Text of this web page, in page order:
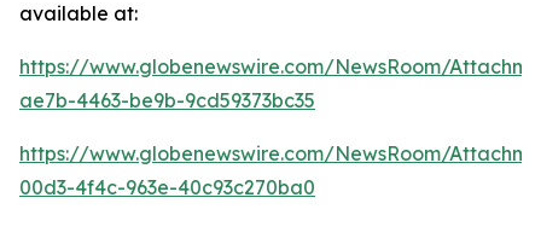
available at:
https://www.globenewswire.com/NewsRoom/
ae7b-4463-be9b-9cd59373bc35
https://www.globenewswire.com/NewsRoom/
00d3-4f4c-963e-40c93c270ba0